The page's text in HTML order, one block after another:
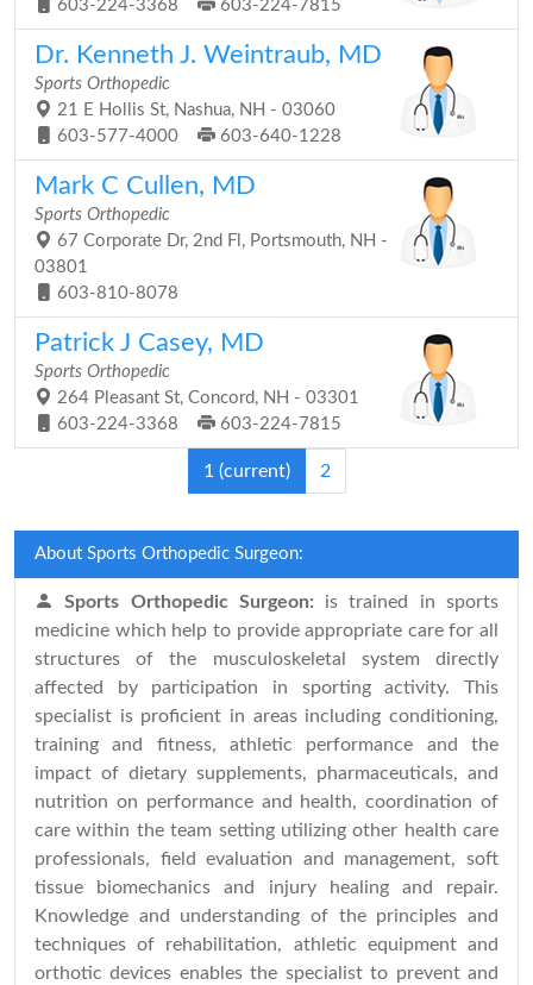
603-224-3368
603-224-7815
Dr. Kenneth J. Weintraub, MD
Sports Orthopedic
21 E Hollis St, Nashua, NH - 03060
603-577-4000
603-640-1228
Mark C Cullen, MD
Sports Orthopedic
67 Corporate Dr, 2nd Fl, Portsmouth, NH -
03801
603-810-8078
Patrick J Casey, MD
Sports Orthopedic
264 Pleasant St, Concord, NH - 03301
603-224-3368
603-224-7815
1 (current) 2
About Sports Orthopedic Surgeon:
Sports Orthopedic Surgeon: is trained in sports
medicine which help to provide appropriate care for all
structures of the musculoskeletal system directly
affected by participation in sporting activity. This
specialist is proficient in areas including conditioning,
training and fitness, athletic performance and the
impact of dietary supplements, pharmaceuticals, and
nutrition on performance and health, coordination of
care within the team setting utilizing other health care
professionals, field evaluation and management, soft
tissue biomechanics and injury healing and repair.
Knowledge and understanding of the principles and
techniques of rehabilitation, athletic equipment and
orthotic devices enables the specialist to prevent and